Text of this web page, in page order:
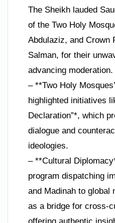
The Sheikh lauded
of the Two Holy
Abdulaziz, and Crown
Salman, for their
advancing moderation.
– **Two Holy
highlighted initiatives
Declaration”*, which
dialogue and
ideologies.
– **Cultural
program dispatching
and Madinah to global
as a bridge for cross-